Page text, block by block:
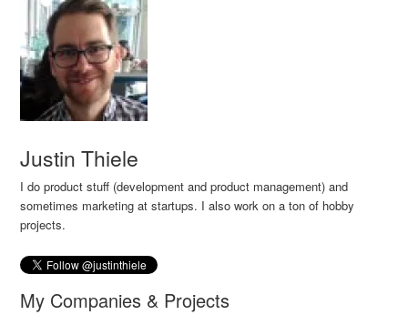
Justin Thiele
I do product stuff (development and product management) and
sometimes marketing at startups. I also work on a ton of hobby
projects.
My Companies & Projects